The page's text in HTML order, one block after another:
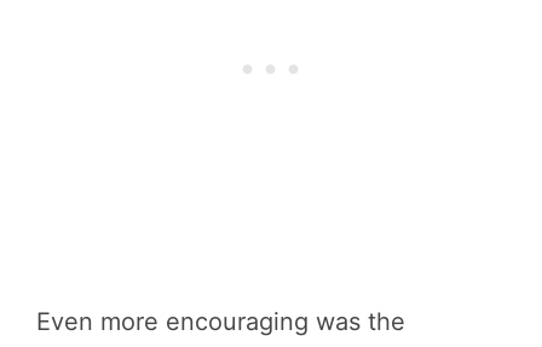
Even more encouraging was the